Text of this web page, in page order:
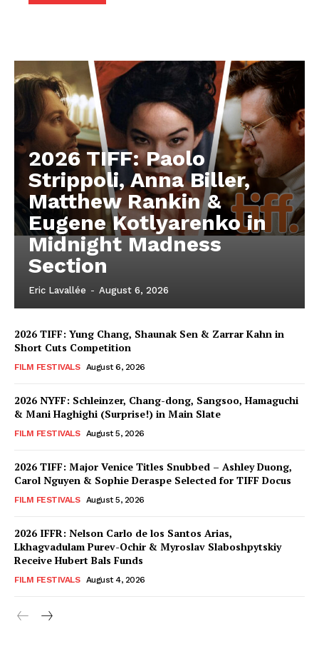
2026 TIFF: Paolo
Strippoli, Anna Biller,
Matthew Rankin &
Eugene Kotlyarenko in
Midnight Madness
Section
Eric Lavallée - August 6, 2026
2026 TIFF: Yung Chang, Shaunak Sen & Zarrar Kahn in
Short Cuts Competition
FILM FESTIVALS August 6, 2026
2026 NYFF: Schleinzer, Chang-dong, Sangsoo, Hamaguchi
& Mani Haghighi (Surprise!) in Main Slate
FILM FESTIVALS August 5, 2026
2026 TIFF: Major Venice Titles Snubbed – Ashley Duong,
Carol Nguyen & Sophie Deraspe Selected for TIFF Docus
FILM FESTIVALS August 5, 2026
2026 IFFR: Nelson Carlo de los Santos Arias,
Lkhagvadulam Purev-Ochir & Myroslav Slaboshpytskiy
Receive Hubert Bals Funds
FILM FESTIVALS August 4, 2026